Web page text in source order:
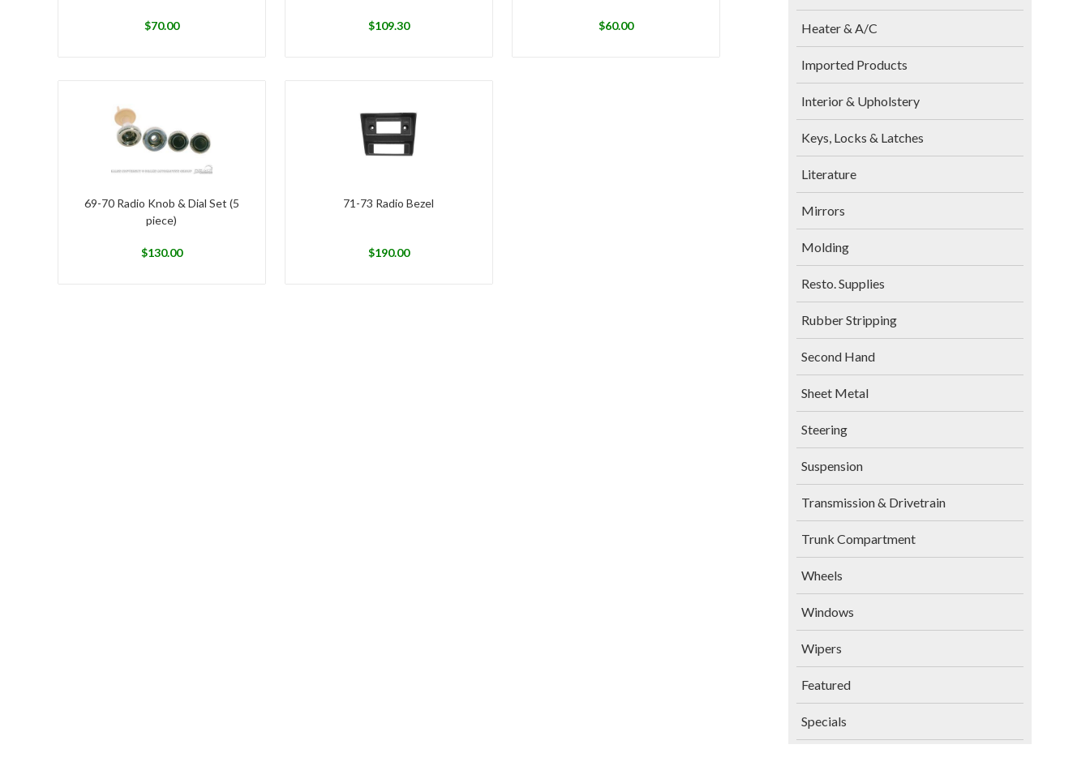
Heater & A/C
Imported Products
Interior & Upholstery
Keys, Locks & Latches
Literature
Mirrors
Molding
Resto. Supplies
Rubber Stripping
Second Hand
Sheet Metal
Steering
Suspension
Transmission & Drivetrain
Trunk Compartment
Wheels
Windows
Wipers
Featured
Specials
$70.00 $109.30 $60.00
69-70 Radio Knob & Dial Set (5
piece)
$130.00
71-73 Radio Bezel
$190.00